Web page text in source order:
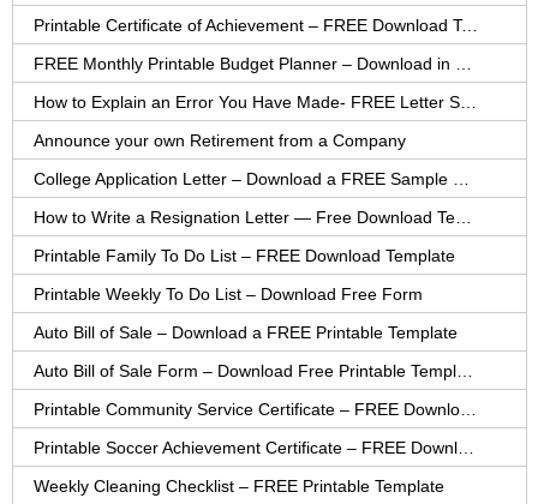
Printable Certificate of Achievement – FREE Download Template
Announce your own Retirement from a Company
Printable Family To Do List – FREE Download Template
Printable Weekly To Do List – Download Free Form
Auto Bill of Sale – Download a FREE Printable Template
Weekly Cleaning Checklist – FREE Printable Template